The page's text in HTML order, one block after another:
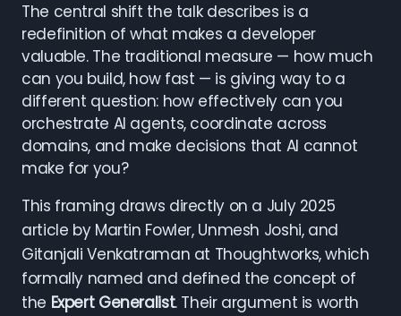
The central shift the talk describes is a
redefinition of what makes a developer
valuable. The traditional measure — how much
can you build, how fast — is giving way to a
different question: how effectively can you
orchestrate AI agents, coordinate across
domains, and make decisions that AI cannot
make for you?
This framing draws directly on a July 2025
article by Martin Fowler, Unmesh Joshi, and
Gitanjali Venkatraman at Thoughtworks, which
formally named and defined the concept of
the Expert Generalist. Their argument is worth